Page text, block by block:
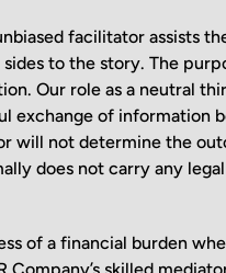
facilitator assists
to the story. The
Our role as a neutral
exchange of information
will not determine the
does not carry any
of a financial burden
skilled